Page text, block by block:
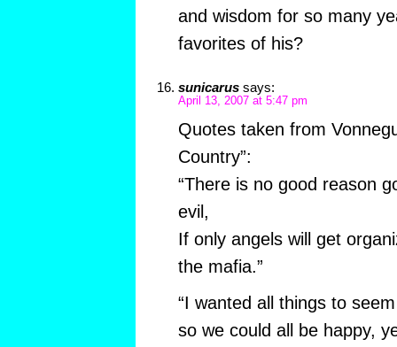
and wisdom for so many
favorites of his?
sunicarus says:
April 13, 2007 at 5:47 pm
Quotes taken from
Country”:
“There is no good reason
evil,
If only angels will get
the mafia.”
“I wanted all things to
so we could all be happy,